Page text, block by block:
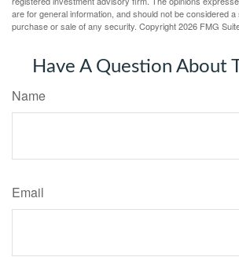
are for general information, and should not be considered a
purchase or sale of any security. Copyright2026 FMG
Have A Question About
Name
Email